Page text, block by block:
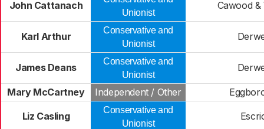
John Cattanach
Unionist
Cawood &
Karl Arthur
Conservative and
Unionist
James Deans
Conservative and
Unionist
Mary McCartney Independent / Other
Liz Casling
Conservative and
Unionist